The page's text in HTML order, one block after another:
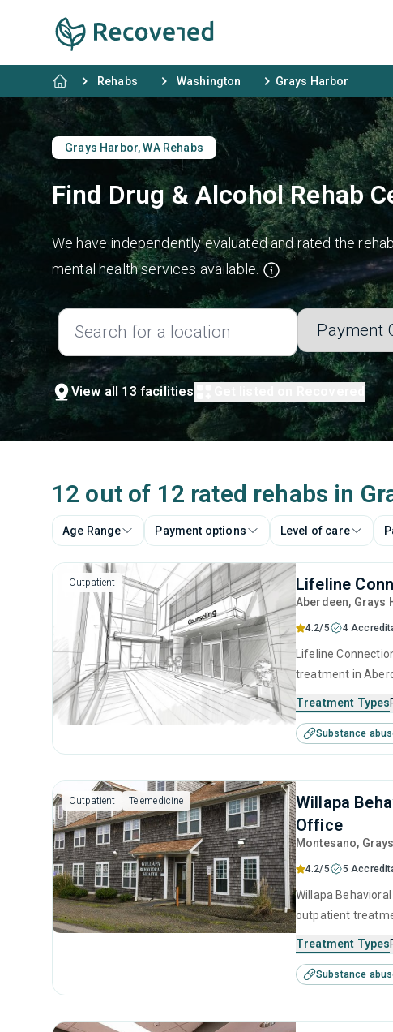
Rehabs Washington Grays Harbor
Grays Harbor, WA Rehabs
Find Drug & Alcohol Rehab
We have independently evaluated and rated the
mental health services available.
View all 13 facilities Get listed on Recovered
12 out of 12 rated rehabs in
Age Range Payment options Level of care
Outpatient Lifeline
Aberdeen, Grays
4.2/5 4
Lifeline
treatment in
that include
treatment.
Treatment Types
Substance
Outpatient Telemedicine
Willapa
Office
Montesano,
4.2/5 5
Willapa
outpatient
including anger
motivational
Treatment Types
Substance